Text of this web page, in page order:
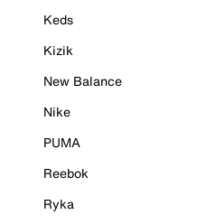
Keds
Kizik
New Balance
Nike
PUMA
Reebok
Ryka